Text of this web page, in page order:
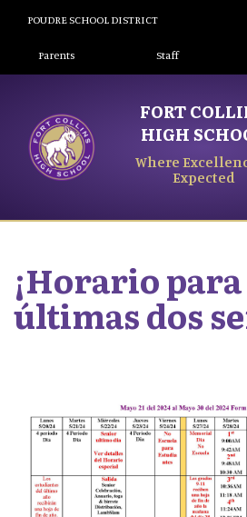
content
POUDRE SCHOOL DISTRICT
Landing Page Menu
Parents Staff
FORT
HIGH
Where
Expected
¡Horario
últimas dos